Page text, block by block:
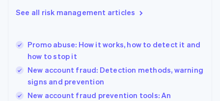
See all risk management articles
Promo abuse: How it works, how to detect it and
how to stop it
New account fraud: Detection methods, warning
signs and prevention
New account fraud prevention tools: An
Hong Kong SAR, China
English
India
Ireland
English
Italy